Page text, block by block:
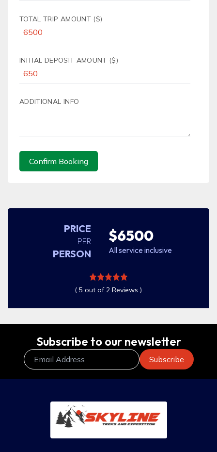
TOTAL TRIP AMOUNT ($)
INITIAL DEPOSIT AMOUNT ($)
ADDITIONAL INFO
Confirm Booking
PRICE
PER
PERSON
$6500
All service inclusive
( 5 out of 2 Reviews )
Subscribe to our newsletter